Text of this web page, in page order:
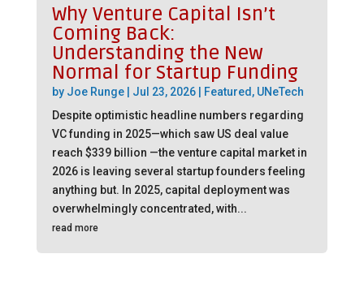
Why Venture Capital Isn’t
Coming Back:
Understanding the New
Normal for Startup Funding
by Joe Runge| Jul 23, 2026| Featured , UNeTech
Despite optimistic headline numbers regarding
VC funding in 2025—which saw US deal value
reach $339 billion —the venture capital market in
2026 is leaving several startup founders feeling
anything but. In 2025, capital deployment was
overwhelmingly concentrated, with...
read more